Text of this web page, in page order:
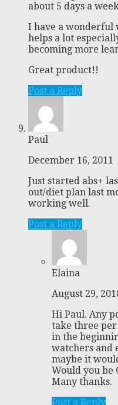
about 5 days a
I have a wonderful
helps a lot
becoming more
Great product!!
Post a Reply
Paul
December 16, 2011
Just started abs+
out/diet plan last
working well.
Post a Reply
Elaina
August 29,
Hi Paul. Any
take three per
in the
watchers and
maybe it
Would you be
Many thanks.
Post a Reply